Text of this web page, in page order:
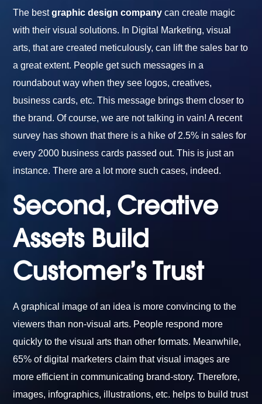
The bestgraphic design company can create magic
with their visual solutions. In Digital Marketing, visual
arts, that are created meticulously, can lift the sales bar to
a great extent. People get such messages in a
roundabout way when they see logos, creatives,
business cards, etc. This message brings them closer to
the brand. Of course, we are not talking in vain! A recent
survey has shown that there is a hike of 2.5% in sales for
every 2000 business cards passed out. This is just an
instance. There are a lot more such cases, indeed.
Second, Creative
Assets Build
Customer’s Trust
A graphical image of an idea is more convincing to the
viewers than non-visual arts. People respond more
quickly to the visual arts than other formats. Meanwhile,
65% of digital marketers claim that visual images are
more efficient in communicating brand-story. Therefore,
images, infographics, illustrations, etc. helps to build trust